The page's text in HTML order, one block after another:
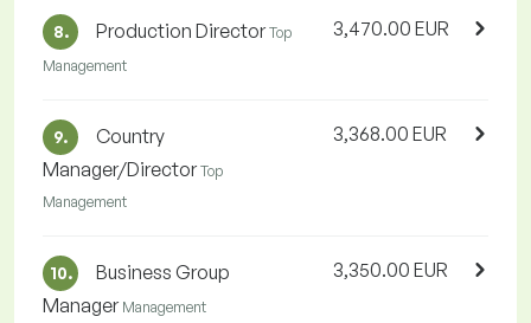
8. Production Director Top
Management
3,470.00 EUR
9.
Country
Manager/Director Top
Management
3,368.00 EUR
10.
Business Group
Manager Management
3,350.00 EUR